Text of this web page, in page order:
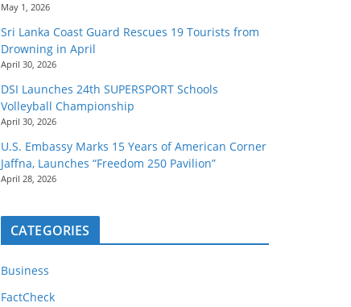
May 1, 2026
Sri Lanka Coast Guard Rescues 19 Tourists from
Drowning in April
April 30, 2026
DSI Launches 24th SUPERSPORT Schools
Volleyball Championship
April 30, 2026
U.S. Embassy Marks 15 Years of American Corner
Jaffna, Launches “Freedom 250 Pavilion”
April 28, 2026
CATEGORIES
Business
FactCheck